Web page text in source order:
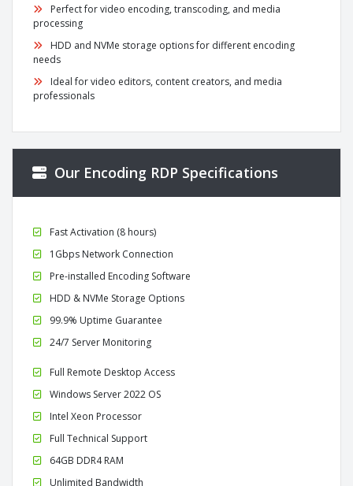
Perfect for video encoding, transcoding, and media
processing
HDD and NVMe storage options for different encoding
needs
Ideal for video editors, content creators, and media
professionals
Our Encoding RDP Specifications
Fast Activation (8 hours)
1Gbps Network Connection
Pre-installed Encoding Software
HDD & NVMe Storage Options
99.9% Uptime Guarantee
24/7 Server Monitoring
Full Remote Desktop Access
Windows Server 2022 OS
Intel Xeon Processor
Full Technical Support
64GB DDR4 RAM
Unlimited Bandwidth